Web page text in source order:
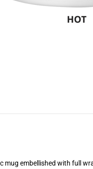
mug embellished with full